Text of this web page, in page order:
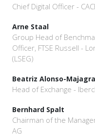
Chief Digital Officer -
Arne Staal
Group Head of
Officer, FTSE Russell -
(LSEG)
Beatriz Alonso-
Head of Exchange -
Bernhard Spalt
Chairman of the
AG